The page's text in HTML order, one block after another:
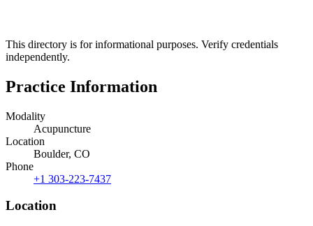
This directory is for informational purposes. Verify credentials
independently.
Practice Information
Modality
Acupuncture
Location
Boulder, CO
Phone
+1 303-223-7437
Location